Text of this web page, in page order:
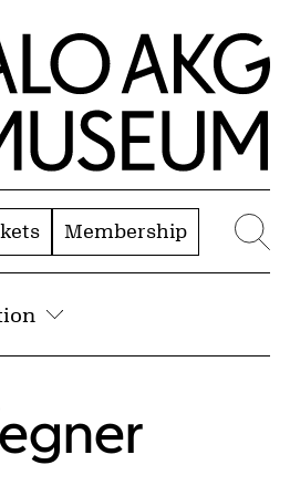
Museum
Membership